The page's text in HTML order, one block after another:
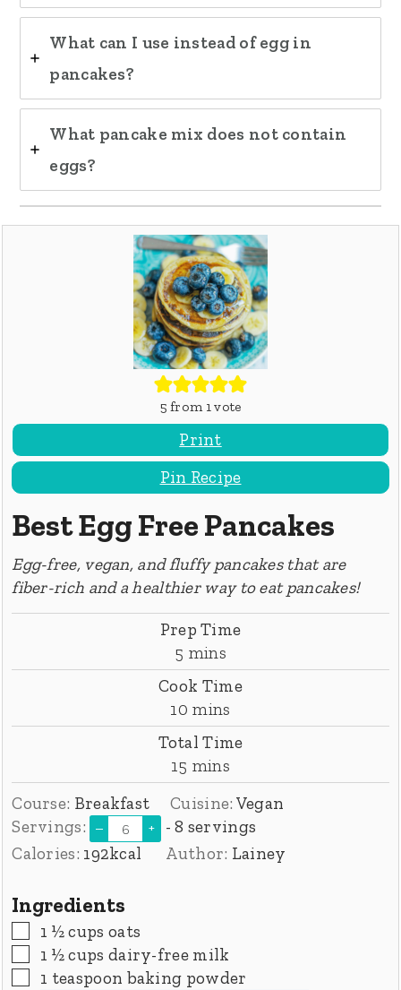
What can I use instead of egg in
pancakes?
What pancake mix does not contain
eggs?
5 from 1 vote
Print
Pin Recipe
Best Egg Free Pancakes
Egg-free, vegan, and fluffy pancakes that are
fiber-rich and a healthier way to eat pancakes!
Prep Time
5 minutes
mins
Cook Time
10 minutes
mins
Total Time
15 minutes
mins
Course: Breakfast Cuisine: Vegan
Servings:
– +
- 8 servings
Calories: 192kcal Author: Lainey
Ingredients
▢
1 ½cups oats
▢
1 ½cups dairy-free milk
▢
1 teaspoon baking powder